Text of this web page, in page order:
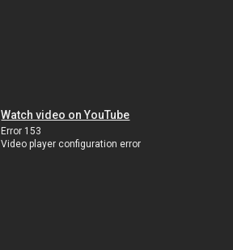
Watch video on YouTube
Error 153
Video player configuration error